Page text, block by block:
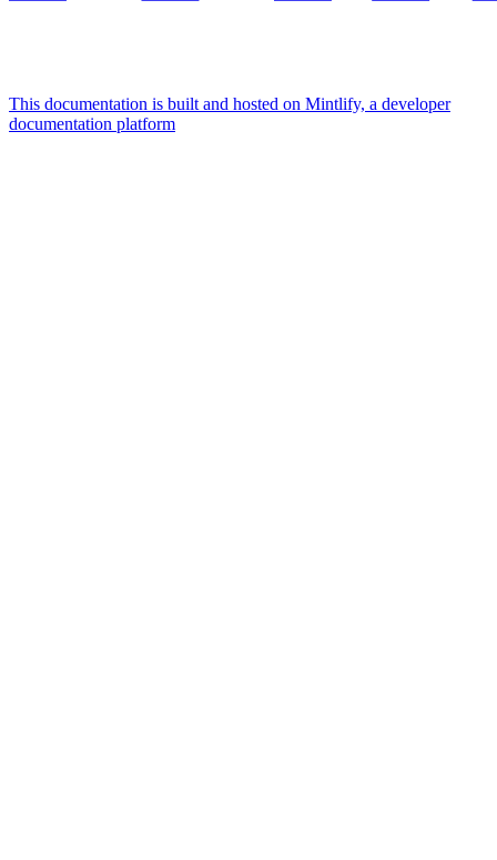
This documentation is built and hosted on Mintlify, a developer
documentation platform